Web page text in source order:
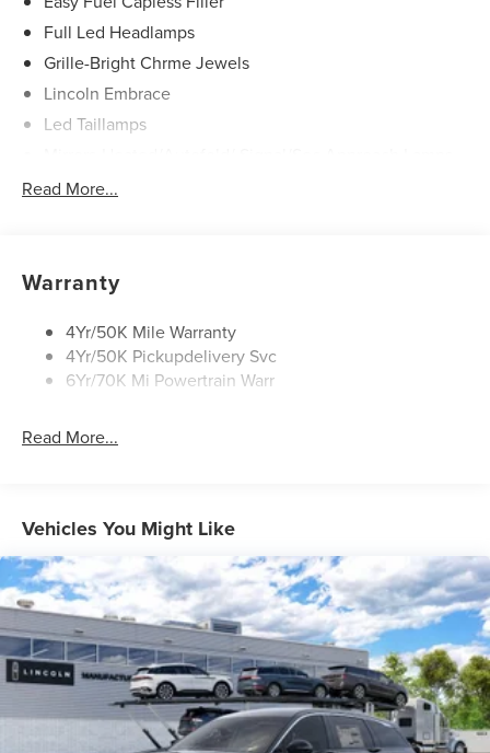
Full Led Headlamps
Grille-Bright Chrme Jewels
Lincoln Embrace
Led Taillamps
Power Liftgate
Rear Wiper/Washer/Defrost
Read More...
Warranty
4Yr/50K Mile Warranty
4Yr/50K Pickupdelivery Svc
6Yr/70K Mi Powertrain Warr
Read More...
Vehicles You Might Like